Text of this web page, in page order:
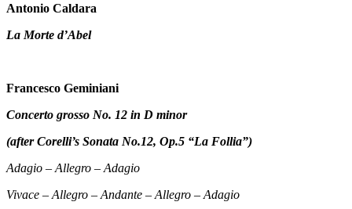
Antonio Caldara
La Morte d’Abel
Francesco Geminiani
Concerto grosso No. 12 in D minor
(after Corelli’s Sonata No.12, Op.5 “La Follia”)
Adagio – Allegro – Adagio
Vivace – Allegro – Andante – Allegro – Adagio